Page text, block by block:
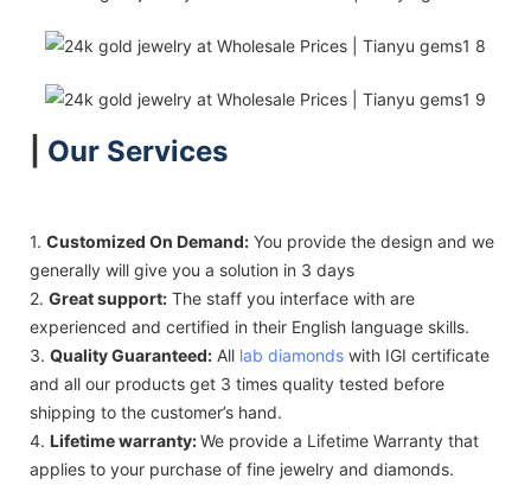
Our Services
1. Customized On Demand: You provide the design and we
generally will give you a solution in 3 days
2. Great support: The staff you interface with are
experienced and certified in their English language skills.
3. Quality Guaranteed: All lab diamonds with IGI certificate
and all our products get 3 times quality tested before
shipping to the customer’s hand.
4. Lifetime warranty:We provide a Lifetime Warranty that
applies to your purchase of fine jewelry and diamonds.